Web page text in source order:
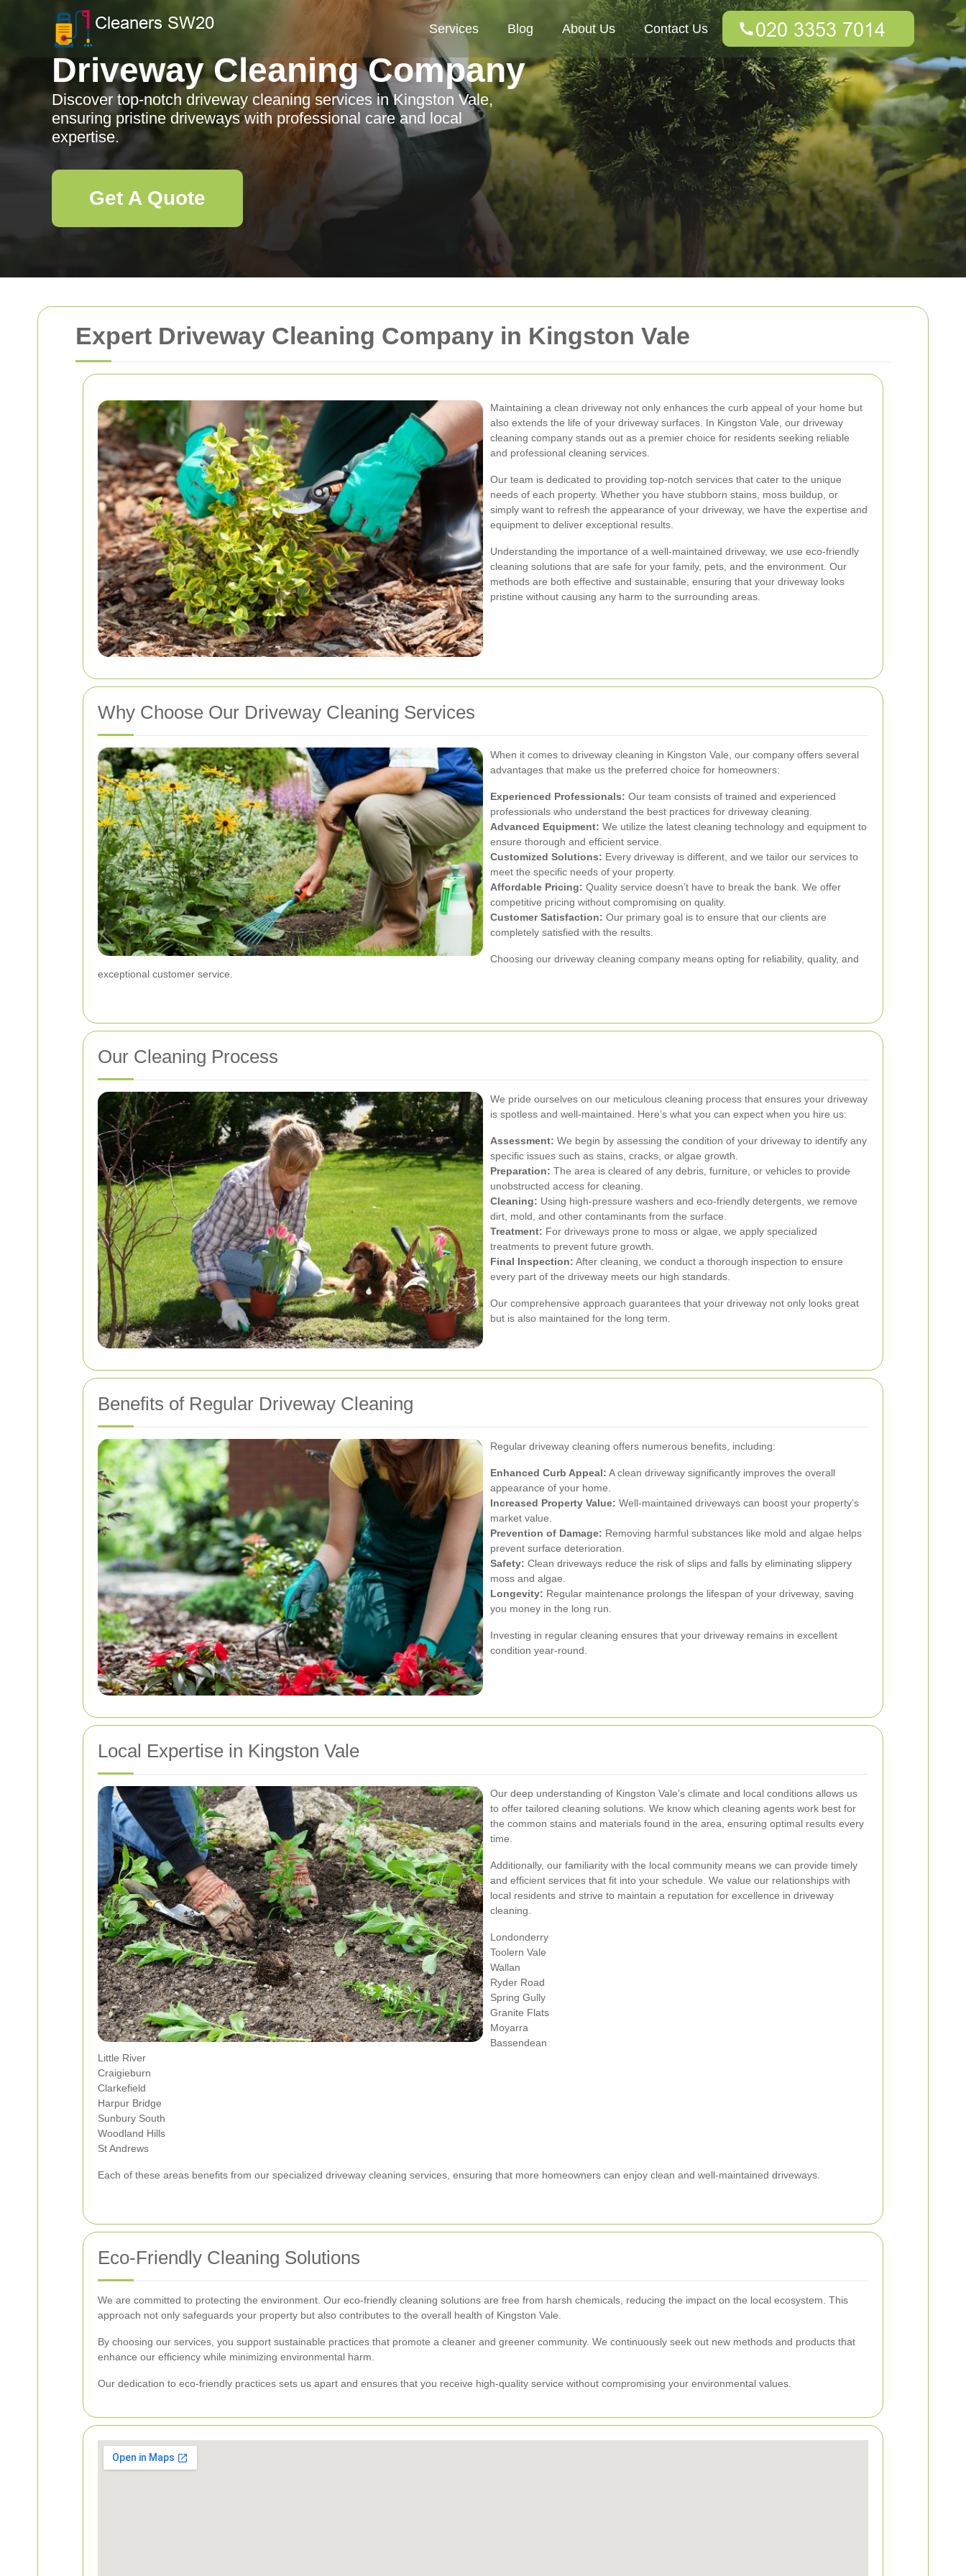
Expert Driveway Cleaning Company in Kingston Vale
Maintaining a clean driveway not only enhances the curb appeal of your home but
also extends the life of your driveway surfaces. In Kingston Vale, our driveway
cleaning company stands out as a premier choice for residents seeking reliable
and professional cleaning services.
Our team is dedicated to providing top-notch services that cater to the unique
needs of each property. Whether you have stubborn stains, moss buildup, or
simply want to refresh the appearance of your driveway, we have the expertise and
equipment to deliver exceptional results.
Understanding the importance of a well-maintained driveway, we use eco-friendly
cleaning solutions that are safe for your family, pets, and the environment. Our
methods are both effective and sustainable, ensuring that your driveway looks
pristine without causing any harm to the surrounding areas.
Why Choose Our Driveway Cleaning Services
When it comes to driveway cleaning in Kingston Vale, our company offers several
advantages that make us the preferred choice for homeowners:
Experienced Professionals: Our team consists of trained and experienced
professionals who understand the best practices for driveway cleaning.
Advanced Equipment: We utilize the latest cleaning technology and equipment to
ensure thorough and efficient service.
Customized Solutions: Every driveway is different, and we tailor our services to
meet the specific needs of your property.
Affordable Pricing: Quality service doesn’t have to break the bank. We offer
competitive pricing without compromising on quality.
Customer Satisfaction: Our primary goal is to ensure that our clients are
completely satisfied with the results.
Choosing our driveway cleaning company means opting for reliability, quality, and
exceptional customer service.
Our Cleaning Process
We pride ourselves on our meticulous cleaning process that ensures your driveway
is spotless and well-maintained. Here’s what you can expect when you hire us:
Assessment: We begin by assessing the condition of your driveway to identify any
specific issues such as stains, cracks, or algae growth.
Preparation: The area is cleared of any debris, furniture, or vehicles to provide
unobstructed access for cleaning.
Cleaning: Using high-pressure washers and eco-friendly detergents, we remove
dirt, mold, and other contaminants from the surface.
Treatment: For driveways prone to moss or algae, we apply specialized
treatments to prevent future growth.
Final Inspection: After cleaning, we conduct a thorough inspection to ensure
every part of the driveway meets our high standards.
Our comprehensive approach guarantees that your driveway not only looks great
but is also maintained for the long term.
Benefits of Regular Driveway Cleaning
Regular driveway cleaning offers numerous benefits, including:
Enhanced Curb Appeal: A clean driveway significantly improves the overall
appearance of your home.
Increased Property Value: Well-maintained driveways can boost your property’s
market value.
Prevention of Damage: Removing harmful substances like mold and algae helps
prevent surface deterioration.
Safety: Clean driveways reduce the risk of slips and falls by eliminating slippery
moss and algae.
Longevity: Regular maintenance prolongs the lifespan of your driveway, saving
you money in the long run.
Investing in regular cleaning ensures that your driveway remains in excellent
condition year-round.
Local Expertise in Kingston Vale
Our deep understanding of Kingston Vale’s climate and local conditions allows us
to offer tailored cleaning solutions. We know which cleaning agents work best for
the common stains and materials found in the area, ensuring optimal results every
time.
Additionally, our familiarity with the local community means we can provide timely
and efficient services that fit into your schedule. We value our relationships with
local residents and strive to maintain a reputation for excellence in driveway
cleaning.
Londonderry
Toolern Vale
Wallan
Ryder Road
Spring Gully
Granite Flats
Moyarra
Bassendean
Little River
Craigieburn
Clarkefield
Harpur Bridge
Sunbury South
Woodland Hills
St Andrews
Each of these areas benefits from our specialized driveway cleaning services, ensuring that more homeowners can enjoy clean and well-maintained driveways.
Eco-Friendly Cleaning Solutions
We are committed to protecting the environment. Our eco-friendly cleaning solutions are free from harsh chemicals, reducing the impact on the local ecosystem. This
approach not only safeguards your property but also contributes to the overall health of Kingston Vale.
By choosing our services, you support sustainable practices that promote a cleaner and greener community. We continuously seek out new methods and products that
enhance our efficiency while minimizing environmental harm.
Our dedication to eco-friendly practices sets us apart and ensures that you receive high-quality service without compromising your environmental values.
Services Blog About Us Contact Us
Driveway Cleaning Company
Discover top-notch driveway cleaning services in Kingston Vale,
ensuring pristine driveways with professional care and local
expertise.
Get A Quote